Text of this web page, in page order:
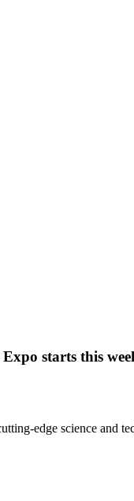
starts this
edge science and